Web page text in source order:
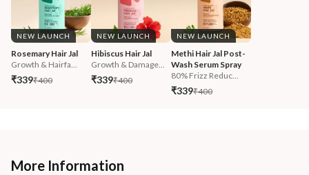
NEW LAUNCH
Rosemary Hair Jal
Growth & Hairfa...
₹339₹400
NEW LAUNCH
Hibiscus Hair Jal
Growth & Damage...
₹339₹400
NEW LAUNCH
Methi Hair Jal Post-
Wash Serum Spray
80% Frizz Reduc...
₹339₹400
More Information